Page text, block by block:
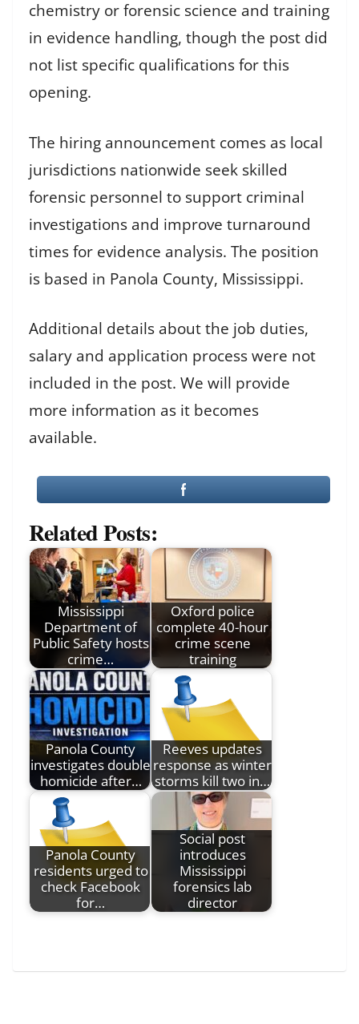
chemistry or forensic science and training
in evidence handling, though the post did
not list specific qualifications for this
opening.
The hiring announcement comes as local
jurisdictions nationwide seek skilled
forensic personnel to support criminal
investigations and improve turnaround
times for evidence analysis. The position
is based in Panola County, Mississippi.
Additional details about the job duties,
salary and application process were not
included in the post. We will provide
more information as it becomes
available.
Related Posts:
Mississippi
Department of
Public Safety hosts
crime…
Oxford police
complete 40-hour
crime scene
training
Panola County
investigates double
homicide after…
Reeves updates
response as winter
storms kill two in…
Panola County
residents urged to
check Facebook
for…
Social post
introduces
Mississippi
forensics lab
director